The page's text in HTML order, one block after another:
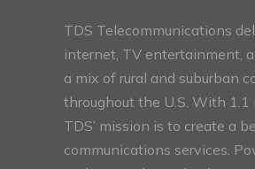
TDS Telecommunications
internet, TV entertainment,
a mix of rural and suburban
throughout the U.S. With
TDS’ mission is to create a
communications services.